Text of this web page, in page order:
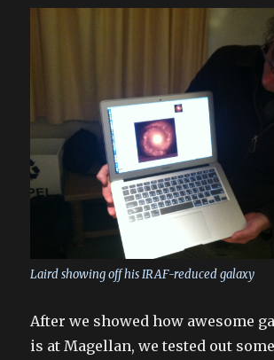
Laird showing off his IRAF-reduced galaxy
After we showed how awesome
is at Magellan, we tested out